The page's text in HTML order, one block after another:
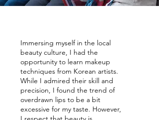
Immersing myself in the local
beauty culture, I had the
opportunity to learn makeup
techniques from Korean artists.
While I admired their skill and
precision, I found the trend of
overdrawn lips to be a bit
excessive for my taste. However,